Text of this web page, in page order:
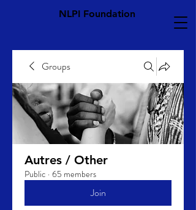
NLPI Foundation
Groups
Autres / Other
Public · 65 members
Join